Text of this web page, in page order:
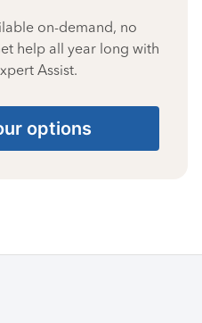
on-demand, no
help all year long with
Assist.
options